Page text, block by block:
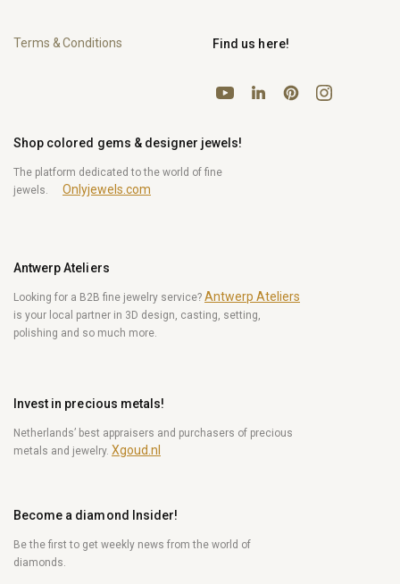
Terms & Conditions
Shop colored gems & designer jewels!
The platform dedicated to the world of fine
jewels.
Onlyjewels.com
Antwerp Ateliers
Looking for a B2B fine jewelry service? Antwerp Ateliers
is your local partner in 3D design, casting, setting,
polishing and so much more.
Invest in precious metals!
Netherlands’ best appraisers and purchasers of precious
metals and jewelry. Xgoud.nl
Become a diamond Insider!
Be the first to get weekly news from the world of
diamonds.
Find us here!
YouTubeLinkedInPinterestInstagram